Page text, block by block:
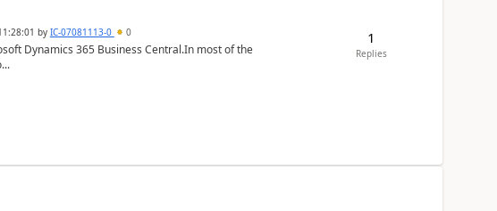
by IC-07081113-0 0
Dynamics 365 Business Central.In most of the
1
Replies